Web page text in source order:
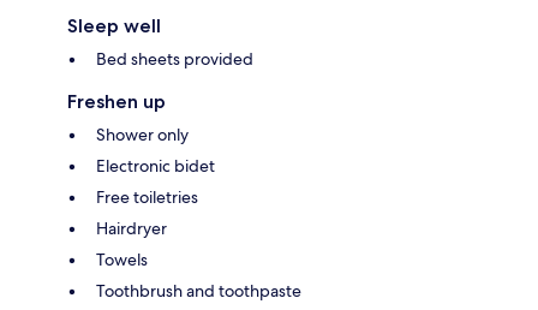
Sleep well
Bed sheets provided
Freshen up
Shower only
Electronic bidet
Free toiletries
Hairdryer
Towels
Toothbrush and toothpaste